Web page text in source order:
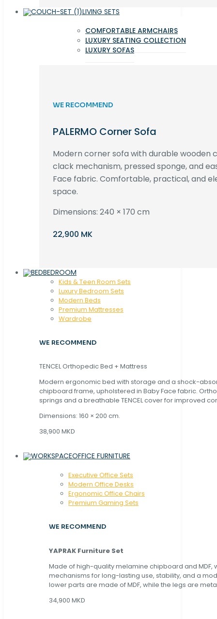
LIVING SETS
COMFORTABLE ARMCHAIRS
LUXURY SEATING COLLECTION
LUXURY SOFAS
WE RECOMMEND
PALERMO Corner Sofa
Modern corner sofa with durable wooden
clack mechanism, pressed sponge, and
Face fabric. Comfortable, practical, and
space.
Dimensions: 240 × 170 cm
22,900 MK
BEDROOM
Kids & Teen Room Sets
Luxury Bedroom Sets
Modern Beds
Premium Mattresses
Wardrobe
WE RECOMMEND
TENCEL Orthopedic Bed + Mattress
Modern ergonomic bed with storage and a shock-
chipboard frame, upholstered in Baby Face fabric.
springs and a breathable TENCEL cover for improved
Dimensions: 160 × 200 cm.
38,900 MKD
OFFICE FURNITURE
Executive Office Sets
Modern Office Desks
Ergonomic Office Chairs
Premium Gaming Sets
WE RECOMMEND
YAPRAK Furniture Set
Made of high-quality melamine chipboard and MDF,
mechanisms for long-lasting use, stability, and a
lower parts are made of MDF, while the legs are
34,900 MKD